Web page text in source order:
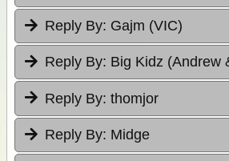
Reply By: Gajm (VIC)
Reply By: Big Kidz (Andrew
Reply By: thomjor
Reply By: Midge